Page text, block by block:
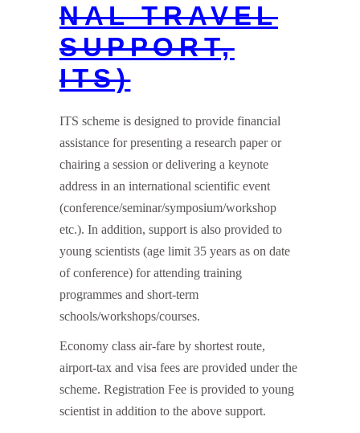
NAL TRAVEL
SUPPORT,
ITS)
ITS scheme is designed to provide financial
assistance for presenting a research paper or
chairing a session or delivering a keynote
address in an international scientific event
(conference/seminar/symposium/workshop
etc.). In addition, support is also provided to
young scientists (age limit 35 years as on date
of conference) for attending training
programmes and short-term
schools/workshops/courses.
Economy class air-fare by shortest route,
airport-tax and visa fees are provided under the
scheme. Registration Fee is provided to young
scientist in addition to the above support.